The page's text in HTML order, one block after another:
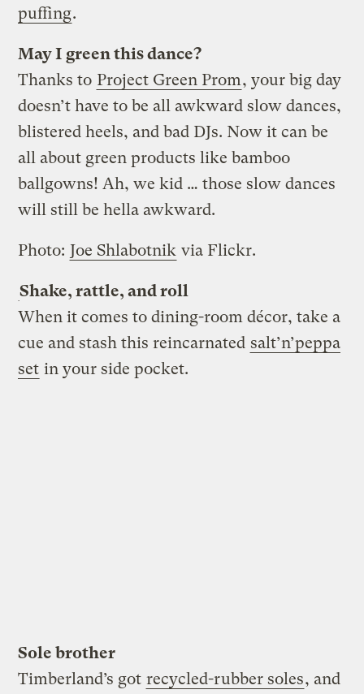
puffing.
May I green this dance?
Thanks to Project Green Prom, your big day
doesn’t have to be all awkward slow dances,
blistered heels, and bad DJs. Now it can be
all about green products like bamboo
ballgowns! Ah, we kid … those slow dances
will still be hella awkward.
Photo: Joe Shlabotnik via Flickr.
Shake, rattle, and roll
When it comes to dining-room décor, take a
cue and stash this reincarnated salt’n’peppa
set in your side pocket.
Sole brother
Timberland’s got recycled-rubber soles, and